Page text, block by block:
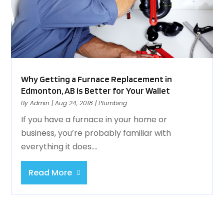
Why Getting a Furnace Replacement in
Edmonton, AB is Better for Your Wallet
ByAdmin |Aug 24, 2018 |Plumbing
If you have a furnace in your home or
business, you’re probably familiar with
everything it does....
Read More